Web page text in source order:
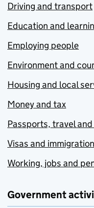
Driving and transport
Education and
Employing people
Environment and
Housing and local
Money and tax
Passports, travel
Visas and immigration
Working, jobs and
Government